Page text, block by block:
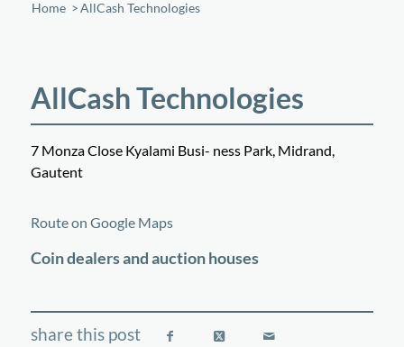
Home /AllCash Technologies
AllCash Technologies
7 Monza Close Kyalami Busi- ness Park, Midrand,
Gautent
+
Route on Google Maps
Coin dealers and auction houses